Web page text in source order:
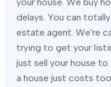
delays. You can
estate agent. We're
trying to get your
just sell your house
a house just costs